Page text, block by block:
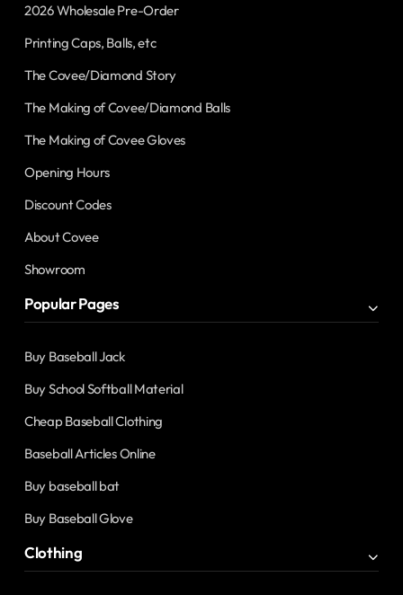
2026 Wholesale Pre-Order
Printing Caps, Balls, etc
The Covee/Diamond Story
The Making of Covee/Diamond Balls
The Making of Covee Gloves
Opening Hours
Discount Codes
About Covee
Showroom
Popular Pages
Buy Baseball Jack
Buy School Softball Material
Cheap Baseball Clothing
Baseball Articles Online
Buy baseball bat
Buy Baseball Glove
Clothing